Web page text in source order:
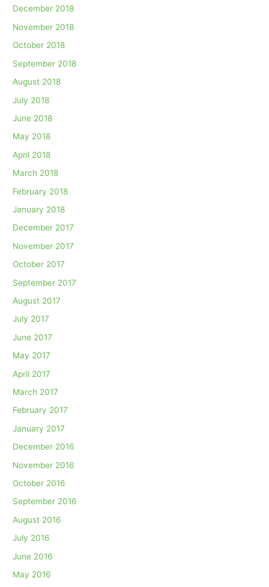
December 2018
November 2018
October 2018
September 2018
August 2018
July 2018
June 2018
May 2018
April 2018
March 2018
February 2018
January 2018
December 2017
November 2017
October 2017
September 2017
August 2017
July 2017
June 2017
May 2017
April 2017
March 2017
February 2017
January 2017
December 2016
November 2016
October 2016
September 2016
August 2016
July 2016
June 2016
May 2016